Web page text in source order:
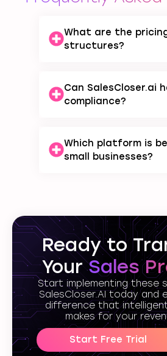
What are the
structures?
Can SalesCloser.ai
compliance?
Which platform is
small businesses?
Ready to
YourSales
Start implementing these
SalesCloser.AI today and
difference that
makes for your
Start Free Trial